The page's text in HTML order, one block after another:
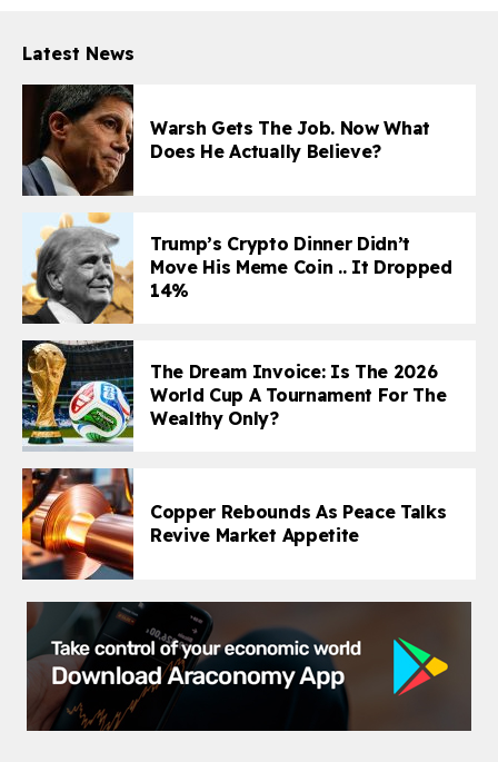
Latest News
Warsh Gets The Job. Now What
Does He Actually Believe?
Trump’s Crypto Dinner Didn’t
Move His Meme Coin .. It Dropped
14%
The Dream Invoice: Is The 2026
World Cup A Tournament For The
Wealthy Only?
Copper Rebounds As Peace Talks
Revive Market Appetite